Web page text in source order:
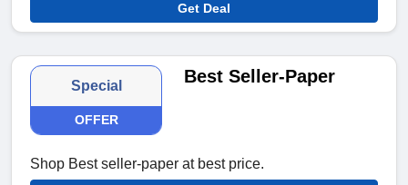
Get Deal
Special
OFFER
Best Seller-Paper
Shop Best seller-paper at best price.